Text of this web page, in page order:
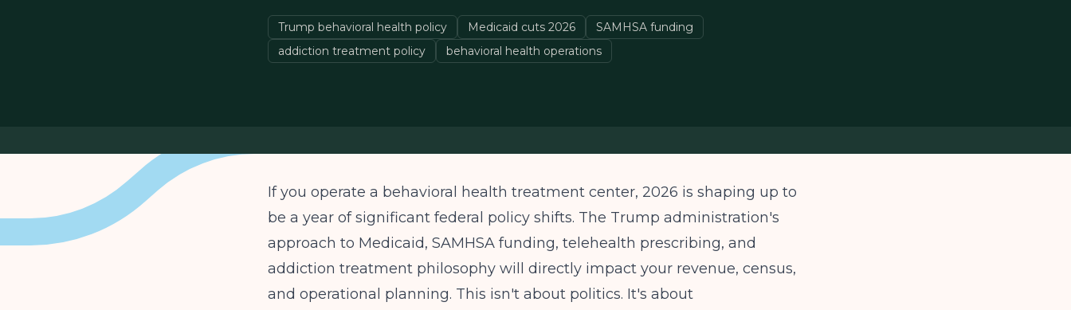
Trump behavioral health policy Medicaid cuts 2026
SAMHSA funding
addiction treatment policy
behavioral health operations
If you operate a behavioral health treatment center, 2026 is shaping up to
be a year of significant federal policy shifts. The Trump administration's
approach to Medicaid, SAMHSA funding, telehealth prescribing, and
addiction treatment philosophy will directly impact your revenue, census,
and operational planning. This isn't about politics. It's about